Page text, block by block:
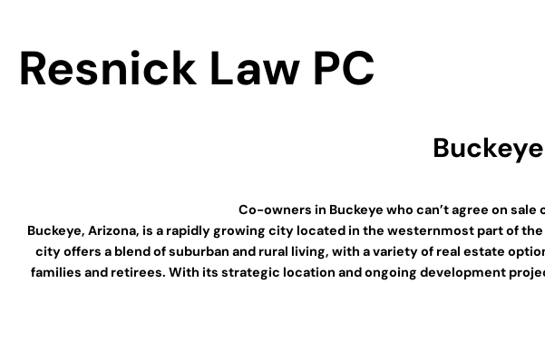
Resnick Law PC
Co-owners in Buckeye who can’t agree on
Buckeye, Arizona, is a rapidly growing city located in the westernmost part of
city offers a blend of suburban and rural living, with a variety of real estate
families and retirees. With its strategic location and ongoing development